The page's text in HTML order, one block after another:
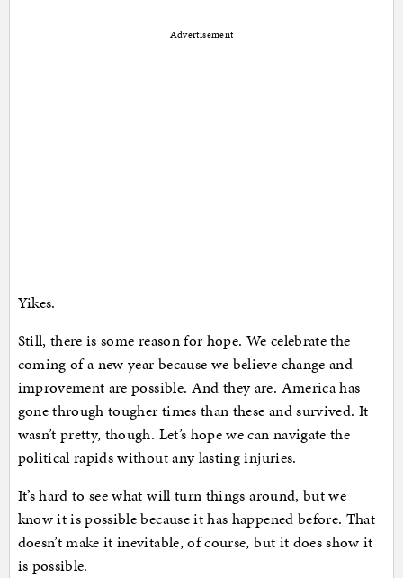
Advertisement
Yikes.
Still, there is some reason for hope. We celebrate the
coming of a new year because we believe change and
improvement are possible. And they are. America has
gone through tougher times than these and survived. It
wasn’t pretty, though. Let’s hope we can navigate the
political rapids without any lasting injuries.
It’s hard to see what will turn things around, but we
know it is possible because it has happened before. That
doesn’t make it inevitable, of course, but it does show it
is possible.